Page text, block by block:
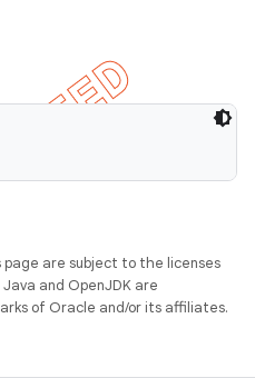
are subject to the licenses
Java and OpenJDK are
of Oracle and/or its affiliates.